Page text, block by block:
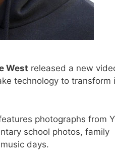
West released a new
technology to transform
photographs from
school photos, family
days.